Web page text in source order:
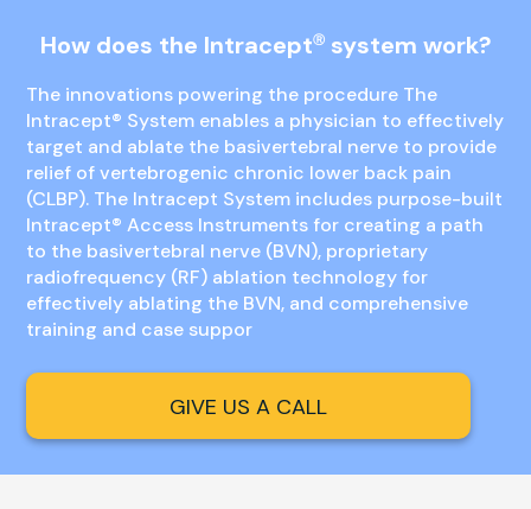
How does the IntraceptⓇsystem work?
The innovations powering the procedure The
Intracept® System enables a physician to effectively
target and ablate the basivertebral nerve to provide
relief of vertebrogenic chronic lower back pain
(CLBP). The Intracept System includes purpose-built
Intracept® Access Instruments for creating a path
to the basivertebral nerve (BVN), proprietary
radiofrequency (RF) ablation technology for
effectively ablating the BVN, and comprehensive
training and case suppor
GIVE US A CALL